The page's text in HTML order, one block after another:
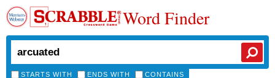
Word Finder
STARTS WITH ENDS WITH CONTAINS